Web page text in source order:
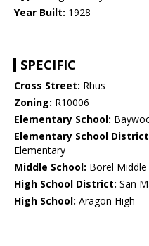
Year Built: 1928
SPECIFIC
Cross Street: Rhus
Zoning: R10006
Elementary School:
Elementary School
Elementary
Middle School: Borel Middle
High School District: San
High School: Aragon High